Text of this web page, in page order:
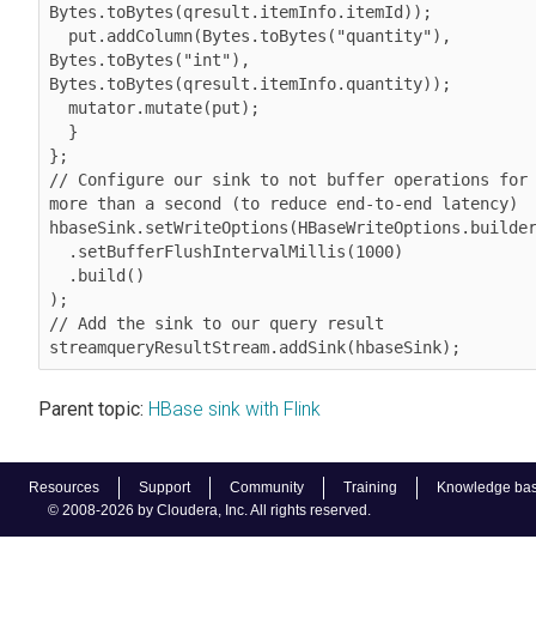
Resources Support Community Training
Knowledge
© 2008-2026 by Cloudera, Inc. All rights reserved.
Bytes.toBytes(qresult.itemInfo.itemId));
Bytes.toBytes("int"),
Bytes.toBytes(qresult.itemInfo.quantity));
};
// Configure our sink to not buffer operations for
more than a second (to reduce end-to-end latency)
);
// Add the sink to our query result
streamqueryResultStream.addSink(hbaseSink);
Parent topic: HBase sink with Flink